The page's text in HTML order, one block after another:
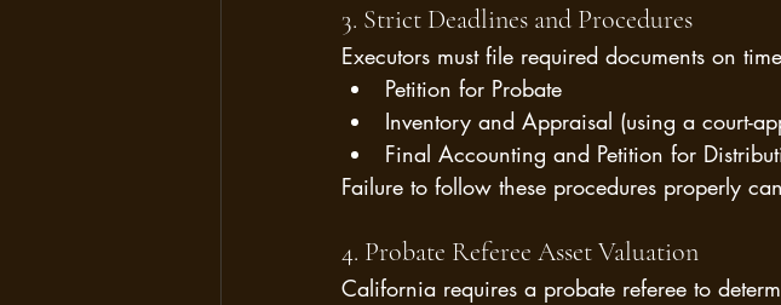
3. Strict Deadlines and Procedures
Executors must file required documents on
Petition for Probate
Inventory and Appraisal (using a court-
Final Accounting and Petition for
Failure to follow these procedures properly
4. Probate Referee Asset Valuation
California requires a probate referee to